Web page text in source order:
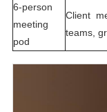
6-person
meeting
pod
Client
teams,